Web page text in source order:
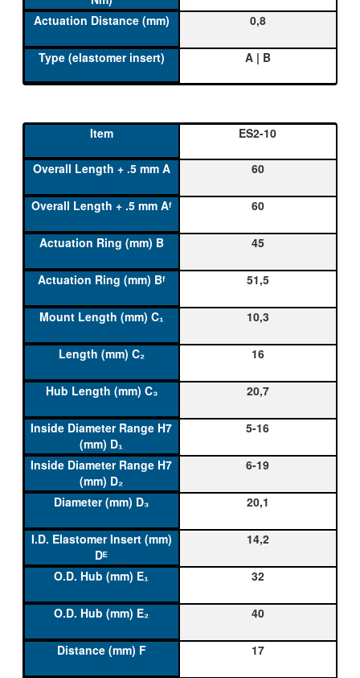
0,8
A | B
ES2-10
60
60
45
51,5
10,3
16
20,7
5-16
6-19
20,1
14,2
32
40
17